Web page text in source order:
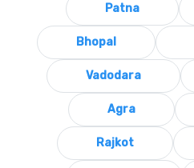
Patna
Bhopal
Vadodara
Agra
Rajkot